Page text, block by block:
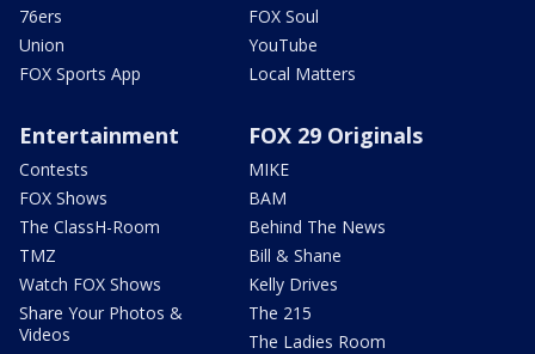
76ers
Union
FOX Sports App
FOX Soul
YouTube
Local Matters
Entertainment
Contests
FOX Shows
The ClassH-Room
TMZ
Watch FOX Shows
Share Your Photos &
Videos
FOX 29 Originals
MIKE
BAM
Behind The News
Bill & Shane
Kelly Drives
The 215
The Ladies Room